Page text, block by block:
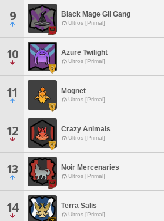
9 Black Mage Gil Gang
Ultros [Primal]
10 Azure Twilight
Ultros [Primal]
11 Mognet
Ultros [Primal]
12 Crazy Animals
Ultros [Primal]
13 Noir Mercenaries
Ultros [Primal]
14 Terra Salis
Ultros [Primal]